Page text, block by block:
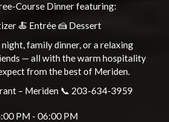
Course Dinner featuring:
🍝 Entrée 🍰 Dessert
family dinner, or a relaxing
— all with the warm hospitality
from the best of Meriden.
– Meriden 📞 203-634-3959
PM - 06:00 PM